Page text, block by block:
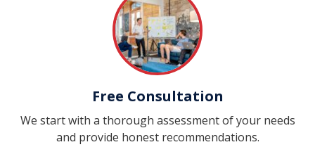
Free Consultation
We start with a thorough assessment of your needs
and provide honest recommendations.